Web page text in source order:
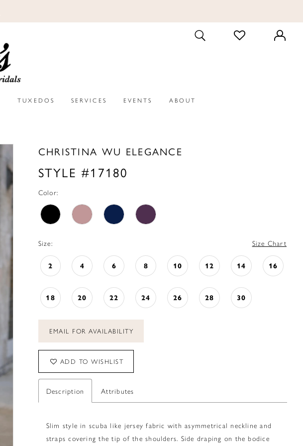
TOGGLE
SEARCH
CHECK
WISHLIST
TUXEDOS SERVICES EVENTS ABOUT
CHRISTINA WU ELEGANCE
STYLE #17180
Color:
Size: Size Chart
2 4 6 8 10 12 14 16
18 20 22 24 26 28 30
EMAIL FOR AVAILABILITY
ADD TO WISHLIST
Description Attributes
Slim style in scuba like jersey fabric with asymmetrical neckline and
straps covering the tip of the shoulders. Side draping on the bodice